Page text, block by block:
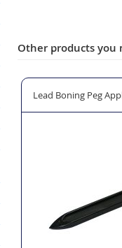
Other products you
Lead Boning Peg